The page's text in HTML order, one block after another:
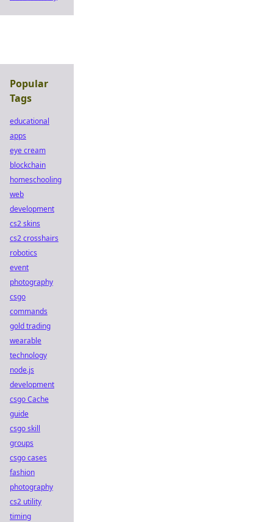
Popular
Tags
educational
apps
eye cream
blockchain
homeschooling
web
development
cs2 skins
cs2 crosshairs
robotics
event
photography
csgo
commands
gold trading
wearable
technology
node.js
development
csgo Cache
guide
csgo skill
groups
csgo cases
fashion
photography
cs2 utility
timing